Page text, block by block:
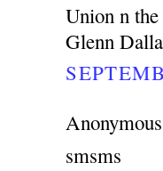
Union n
Glenn
smsms